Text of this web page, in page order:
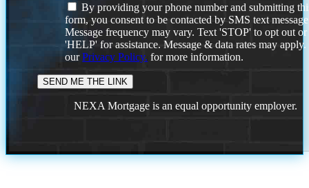
By providing your phone number and submitting
form, you consent to be contacted by SMS text
Message frequency may vary. Text 'STOP' to opt out or
'HELP' for assistance. Message & data rates may
ourPrivacy Policy. for more information.
NEXA Mortgage is an equal opportunity employer.